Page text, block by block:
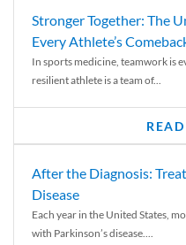
Stronger Together: The
Every Athlete’s
In sports medicine, teamwork is
resilient athlete is a team of...
After the Diagnosis:
Disease
Each year in the United States,
with Parkinson’s disease....